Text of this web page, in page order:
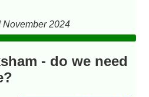
November 2024
- do we need